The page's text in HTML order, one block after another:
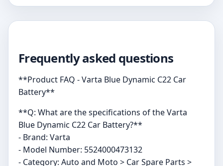
Frequently asked questions
**Product FAQ - Varta Blue Dynamic C22 Car
Battery**
**Q: What are the specifications of the Varta
Blue Dynamic C22 Car Battery?**
- Brand: Varta
- Model Number: 5524000473132
- Category: Auto and Moto > Car Spare Parts >